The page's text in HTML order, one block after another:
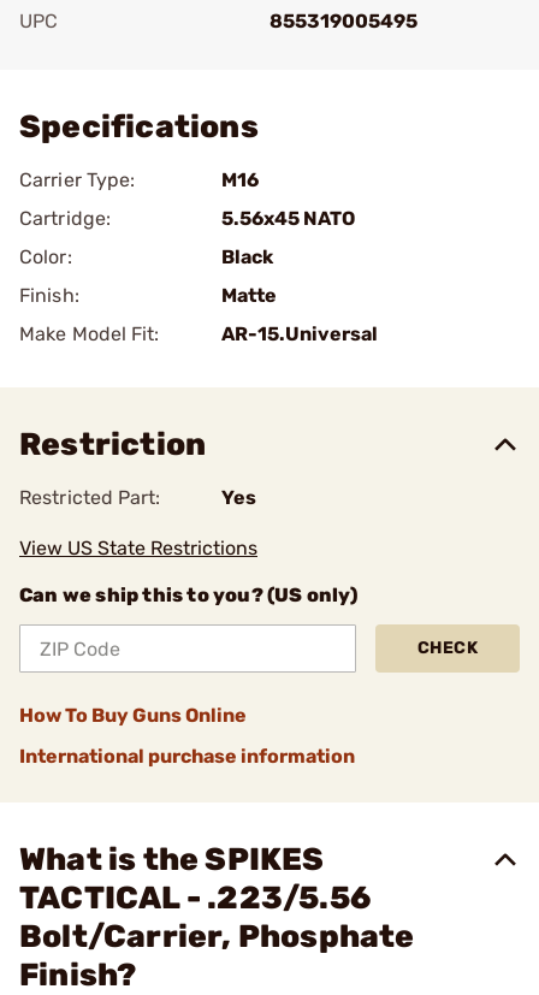
UPC
855319005495
Specifications
Carrier Type:
M16
Cartridge:
5.56x45 NATO
Color:
Black
Finish:
Matte
Make Model Fit:
AR-15.Universal
Restriction
Restricted Part: Yes
View US State Restrictions
Can we ship this to you? (US only)
CHECK
How To Buy Guns Online
International purchase information
What is the SPIKES
TACTICAL - .223/5.56
Bolt/Carrier, Phosphate
Finish?